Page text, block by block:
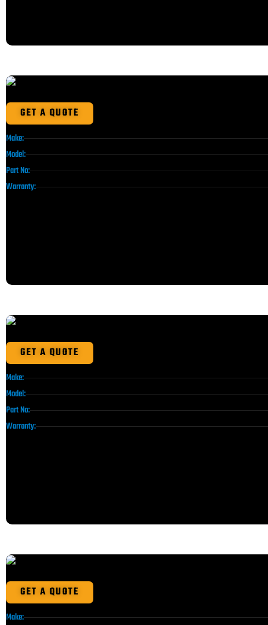
GET A QUOTE
Make:
Model:
Part No:
Warranty:
GET A QUOTE
Make:
Model:
Part No:
Warranty:
GET A QUOTE
Make: